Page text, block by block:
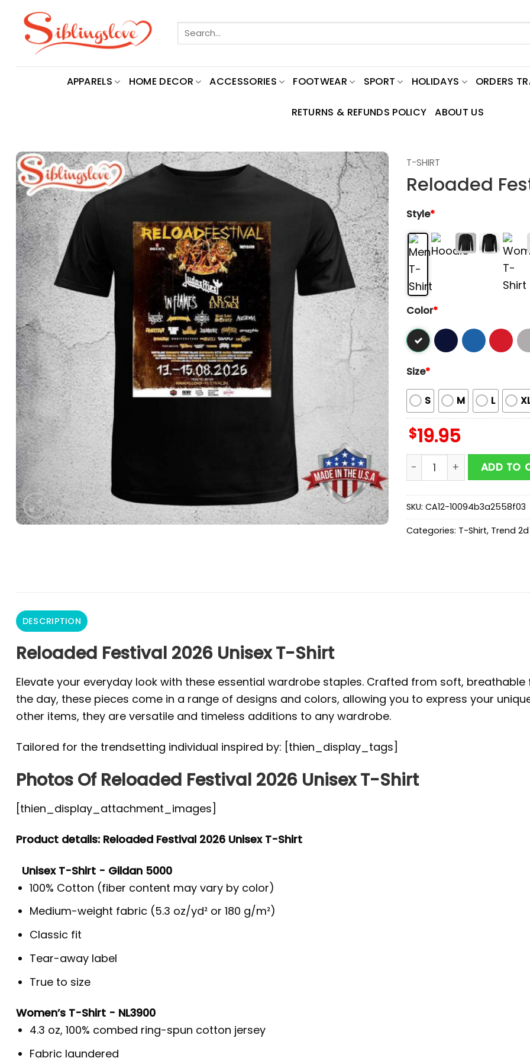
content
Search
for:
APPARELS HOME DECOR ACCESSORIES FOOTWEAR SPORT HOLIDAYS ORDERS
RETURNS & REFUNDS POLICY ABOUT US
T-SHIRT
Reloaded
Style*
Color*
Size*
S M L
$19.95
Reloaded Festival 2026
ADD TO
SKU: CA12-10094b3a2558f03
Categories: T-Shirt, Trend
DESCRIPTION
Reloaded Festival 2026 Unisex T-Shirt
Elevate your everyday look with these essential wardrobe staples. Crafted from soft,
the day, these pieces come in a range of designs and colors, allowing you to express your
other items, they are versatile and timeless additions to any wardrobe.
Tailored for the trendsetting individual inspired by: [thien_display_tags]
Photos Of Reloaded Festival 2026 Unisex T-Shirt
[thien_display_attachment_images]
Product details: Reloaded Festival 2026 Unisex T-Shirt
Unisex T-Shirt - Gildan 5000
100% Cotton (fiber content may vary by color)
Medium-weight fabric (5.3 oz/yd² or 180 g/m²)
Classic fit
Tear-away label
True to size
Women’s T-Shirt - NL3900
4.3 oz, 100% combed ring-spun cotton jersey
Fabric laundered